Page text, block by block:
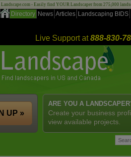
Landscape.com - Easily find YOUR Landscaper from 275,000
Directory News Articles Landscaping BIDS
Live Support at888-830-
ARE YOU A
Create your business
view available projects.
UP »